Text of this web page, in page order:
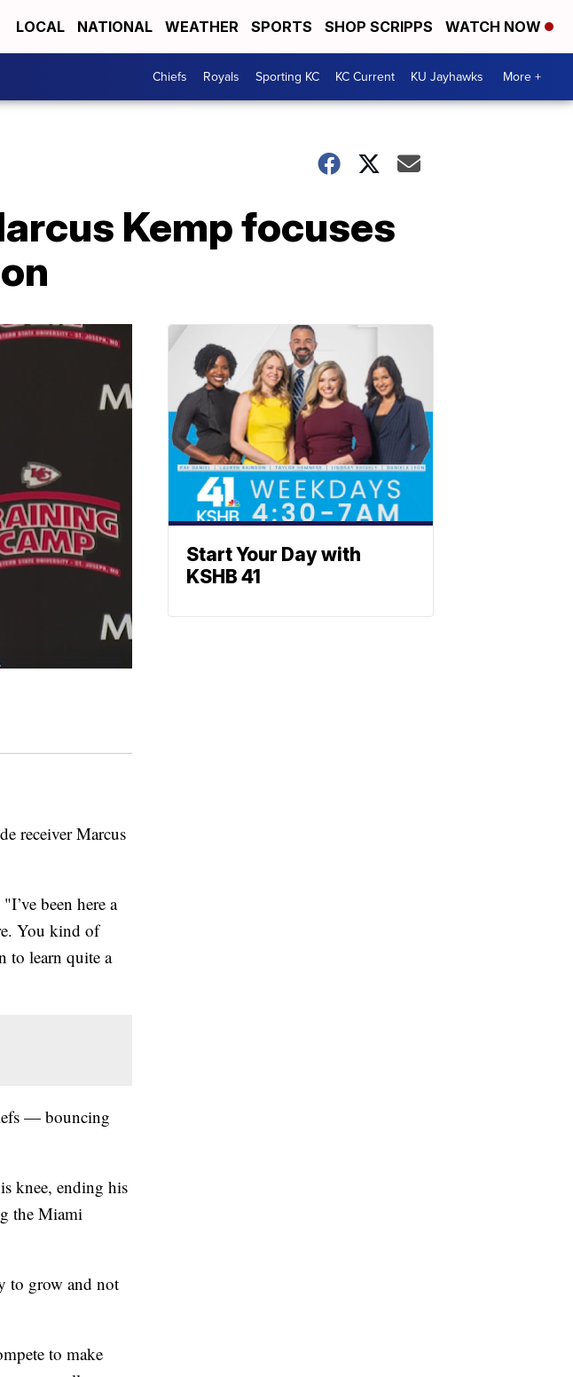
LOCAL NATIONAL WEATHER SPORTS SHOP SCRIPPS WATCH NOW
Chiefs Royals Sporting KC KC Current KU Jayhawks More +
Kemp focuses
receiver Marcus
been here a
You kind of
to learn quite a
— bouncing
knee, ending his
the Miami
to grow and not
to make
Start Your Day with
KSHB 41